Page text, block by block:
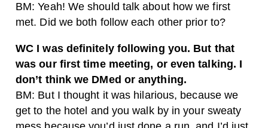
BM: Yeah! We should talk about how we first
met. Did we both follow each other prior to?
WC I was definitely following you. But that
was our first time meeting, or even talking. I
don’t think we DMed or anything.
BM: But I thought it was hilarious, because we
get to the hotel and you walk by in your sweaty